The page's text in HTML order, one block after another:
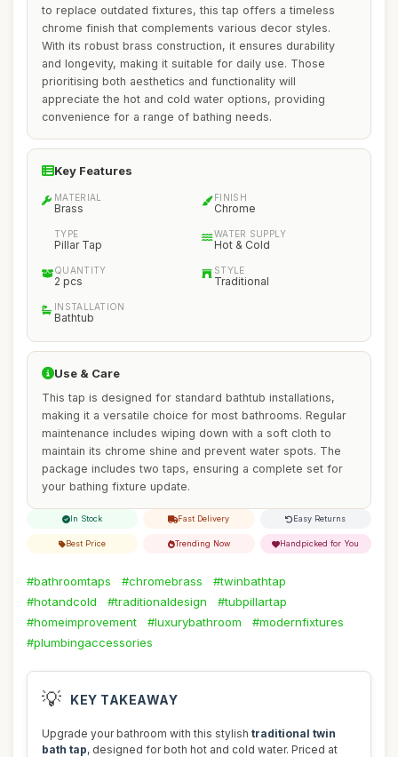
to replace outdated fixtures, this tap offers a timeless
chrome finish that complements various decor styles.
With its robust brass construction, it ensures durability
and longevity, making it suitable for daily use. Those
prioritising both aesthetics and functionality will
appreciate the hot and cold water options, providing
convenience for a range of bathing needs.
Key Features
MATERIAL
Brass
FINISH
Chrome
TYPE
Pillar Tap
WATER SUPPLY
Hot & Cold
QUANTITY
2 pcs
STYLE
Traditional
INSTALLATION
Bathtub
Use & Care
This tap is designed for standard bathtub installations,
making it a versatile choice for most bathrooms. Regular
maintenance includes wiping down with a soft cloth to
maintain its chrome shine and prevent water spots. The
package includes two taps, ensuring a complete set for
your bathing fixture update.
In Stock Fast Delivery Easy Returns
Best Price Trending Now Handpicked for You
#bathroomtaps #chromebrass
#twinbathtap
#hotandcold
#traditionaldesign
#tubpillartap
#homeimprovement
#luxurybathroom
#modernfixtures
#plumbingaccessories
💡 KEY TAKEAWAY
Upgrade your bathroom with this stylish traditional twin
bath tap, designed for both hot and cold water. Priced at